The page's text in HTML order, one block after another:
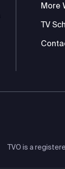
More
TV
TVO is a